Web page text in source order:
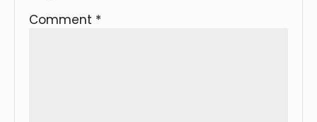
Comment *